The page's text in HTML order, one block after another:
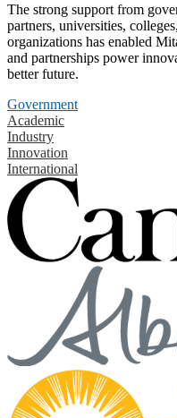
The strong support from
partners, universities,
organizations has enabled
and partnerships power
better future.
Government
Academic
Industry
Innovation
International